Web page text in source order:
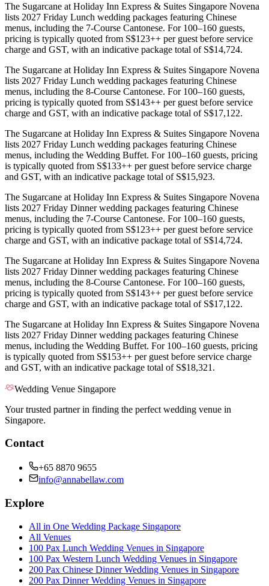
The Sugarcane at Holiday Inn Express & Suites Singapore Novena
lists 2027 Friday Lunch wedding packages featuring Chinese
menus, including the 7-Course Cantonese. For 100–160 guests,
pricing is typically quoted from S$123++ per guest before service
charge and GST, with an indicative package total of S$14,724.
The Sugarcane at Holiday Inn Express & Suites Singapore Novena
lists 2027 Friday Lunch wedding packages featuring Chinese
menus, including the 8-Course Cantonese. For 100–160 guests,
pricing is typically quoted from S$143++ per guest before service
charge and GST, with an indicative package total of S$17,122.
The Sugarcane at Holiday Inn Express & Suites Singapore Novena
lists 2027 Friday Lunch wedding packages featuring Chinese
menus, including the Wedding Buffet. For 100–160 guests, pricing
is typically quoted from S$133++ per guest before service charge
and GST, with an indicative package total of S$15,923.
The Sugarcane at Holiday Inn Express & Suites Singapore Novena
lists 2027 Friday Dinner wedding packages featuring Chinese
menus, including the 7-Course Cantonese. For 100–160 guests,
pricing is typically quoted from S$123++ per guest before service
charge and GST, with an indicative package total of S$14,724.
The Sugarcane at Holiday Inn Express & Suites Singapore Novena
lists 2027 Friday Dinner wedding packages featuring Chinese
menus, including the 8-Course Cantonese. For 100–160 guests,
pricing is typically quoted from S$143++ per guest before service
charge and GST, with an indicative package total of S$17,122.
The Sugarcane at Holiday Inn Express & Suites Singapore Novena
lists 2027 Friday Dinner wedding packages featuring Chinese
menus, including the Wedding Buffet. For 100–160 guests, pricing
is typically quoted from S$153++ per guest before service charge
and GST, with an indicative package total of S$18,321.
Wedding Venue Singapore
Your trusted partner in finding the perfect wedding venue in
Singapore.
Contact
+65 8870 9655
info@annabellaw.com
Explore
All in One Wedding Package Singapore
All Venues
100 Pax Lunch Wedding Venues in Singapore
100 Pax Western Lunch Wedding Venues in Singapore
200 Pax Chinese Dinner Wedding Venues in Singapore
200 Pax Dinner Wedding Venues in Singapore